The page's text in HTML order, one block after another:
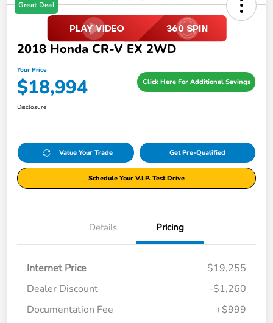
Great Deal
2018 Honda CR-V EX 2WD
Your Price
$18,994 Click Here For Additional Savings
Disclosure
Value Your Trade Get Pre-Qualified
Schedule Your V.I.P. Test Drive
Details Pricing
Internet Price
$19,255
Dealer Discount
-$1,260
Documentation Fee
+$999